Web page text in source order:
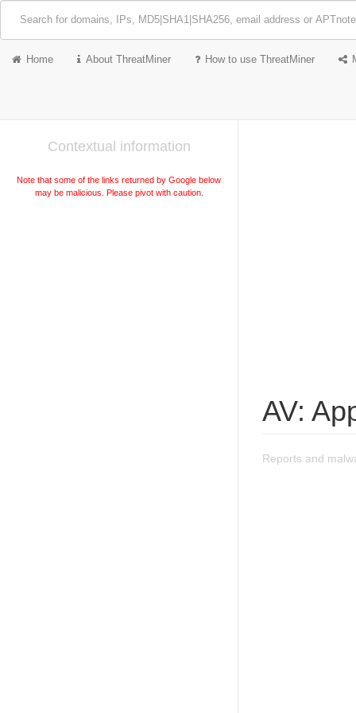
Home About ThreatMiner How to use ThreatMiner
Contextual information
Note that some of the links returned by Google below
may be malicious. Please pivot with caution.
AV:
Reports and